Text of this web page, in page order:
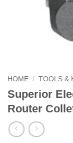
HOME / TOOLS &
Superior
Router